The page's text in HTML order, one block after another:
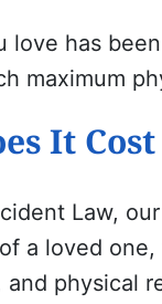
love has
maximum
It
Law, our
a loved
and physical